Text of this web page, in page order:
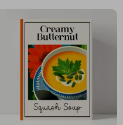
Download, Simple Baked
Macaroni Casserole Recipe